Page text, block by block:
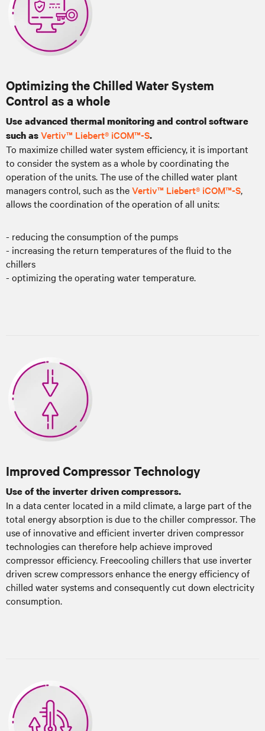
Optimizing the Chilled Water System
Control as a whole
Use advanced thermal monitoring and control software
such asVertiv™ Liebert® iCOM™-S.
To maximize chilled water system efficiency, it is important
to consider the system as a whole by coordinating the
operation of the units. The use of the chilled water plant
managers control, such as theVertiv™ Liebert® iCOM™-S,
allows the coordination of the operation of all units:
- reducing the consumption of the pumps
- increasing the return temperatures of the fluid to the
chillers
- optimizing the operating water temperature.
Improved Compressor Technology
Use of the inverter driven compressors.
In a data center located in a mild climate, a large part of the
total energy absorption is due to the chiller compressor. The
use of innovative and efficient inverter driven compressor
technologies can therefore help achieve improved
compressor efficiency. Freecooling chillers that use inverter
driven screw compressors enhance the energy efficiency of
chilled water systems and consequently cut down electricity
consumption.